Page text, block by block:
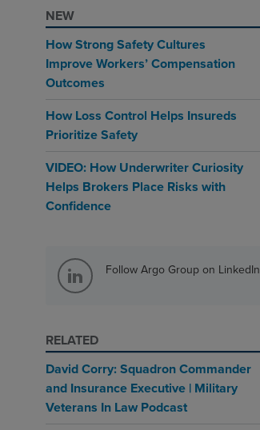
NEW
How Strong Safety Cultures
Improve Workers’ Compensation
Outcomes
How Loss Control Helps Insureds
Prioritize Safety
VIDEO: How Underwriter Curiosity
Helps Brokers Place Risks with
Confidence
Follow Argo Group on LinkedIn
RELATED
David Corry: Squadron Commander
and Insurance Executive | Military
Veterans In Law Podcast